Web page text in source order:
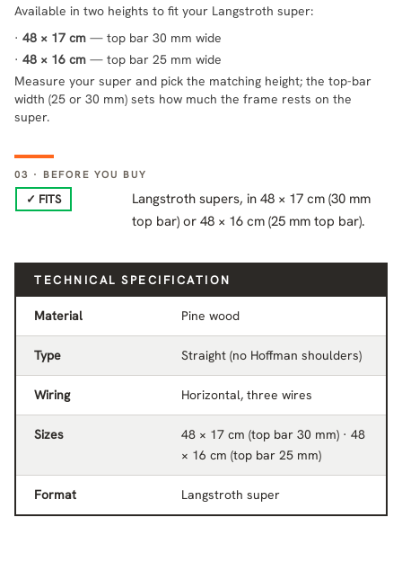
Available in two heights to fit your Langstroth super:
· 48 × 17 cm — top bar 30 mm wide
· 48 × 16 cm — top bar 25 mm wide
Measure your super and pick the matching height; the top-bar
width (25 or 30 mm) sets how much the frame rests on the
super.
03 · BEFORE YOU BUY
✓ FITS
Langstroth supers, in 48 × 17 cm (30 mm
top bar) or 48 × 16 cm (25 mm top bar).
TECHNICAL SPECIFICATION
Material Pine wood
Type Straight (no Hoffman shoulders)
Wiring Horizontal, three wires
Sizes
48 × 17 cm (top bar 30 mm) · 48
× 16 cm (top bar 25 mm)
Format Langstroth super